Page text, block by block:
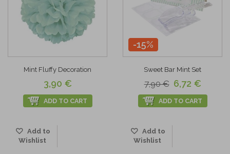
Mint Fluffy Decoration
3,90 €
ADD TO CART
Add to
Wishlist
-15%
Sweet Bar Mint Set
7,90 € 6,72 €
ADD TO CART
Add to
Wishlist